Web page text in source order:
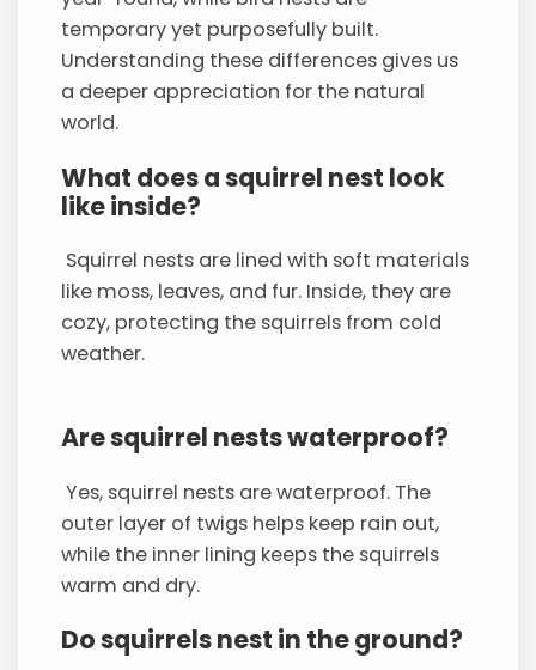
temporary yet purposefully built.
Understanding these differences gives us
a deeper appreciation for the natural
world.
What does a squirrel nest look
like inside?
Squirrel nests are lined with soft materials
like moss, leaves, and fur. Inside, they are
cozy, protecting the squirrels from cold
weather.
Are squirrel nests waterproof?
Yes, squirrel nests are waterproof. The
outer layer of twigs helps keep rain out,
while the inner lining keeps the squirrels
warm and dry.
Do squirrels nest in the ground?